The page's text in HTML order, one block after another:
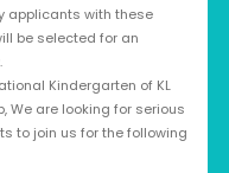
applicants with these
be selected for an
Kindergarten of KL
We are looking for serious
to join us for the following